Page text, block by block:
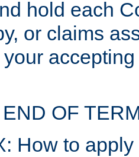
hold each
or claims
END OF
How to